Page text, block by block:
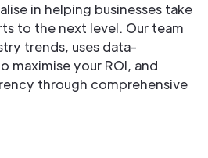
in helping businesses take
to the next level. Our team
trends, uses data-
maximise your ROI, and
through comprehensive